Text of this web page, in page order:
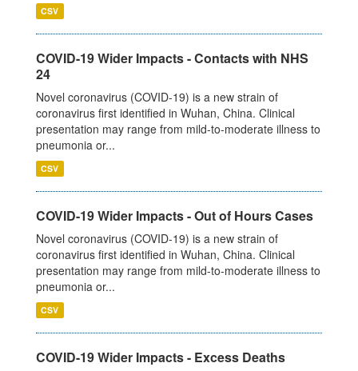
CSV
COVID-19 Wider Impacts - Contacts with NHS
24
Novel coronavirus (COVID-19) is a new strain of
coronavirus first identified in Wuhan, China. Clinical
presentation may range from mild-to-moderate illness to
pneumonia or...
CSV
COVID-19 Wider Impacts - Out of Hours Cases
Novel coronavirus (COVID-19) is a new strain of
coronavirus first identified in Wuhan, China. Clinical
presentation may range from mild-to-moderate illness to
pneumonia or...
CSV
COVID-19 Wider Impacts - Excess Deaths